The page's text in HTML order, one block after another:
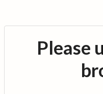
Please